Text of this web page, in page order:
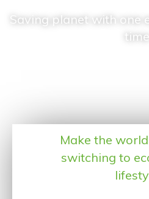
Saving planet with one
time
Make the
switching to